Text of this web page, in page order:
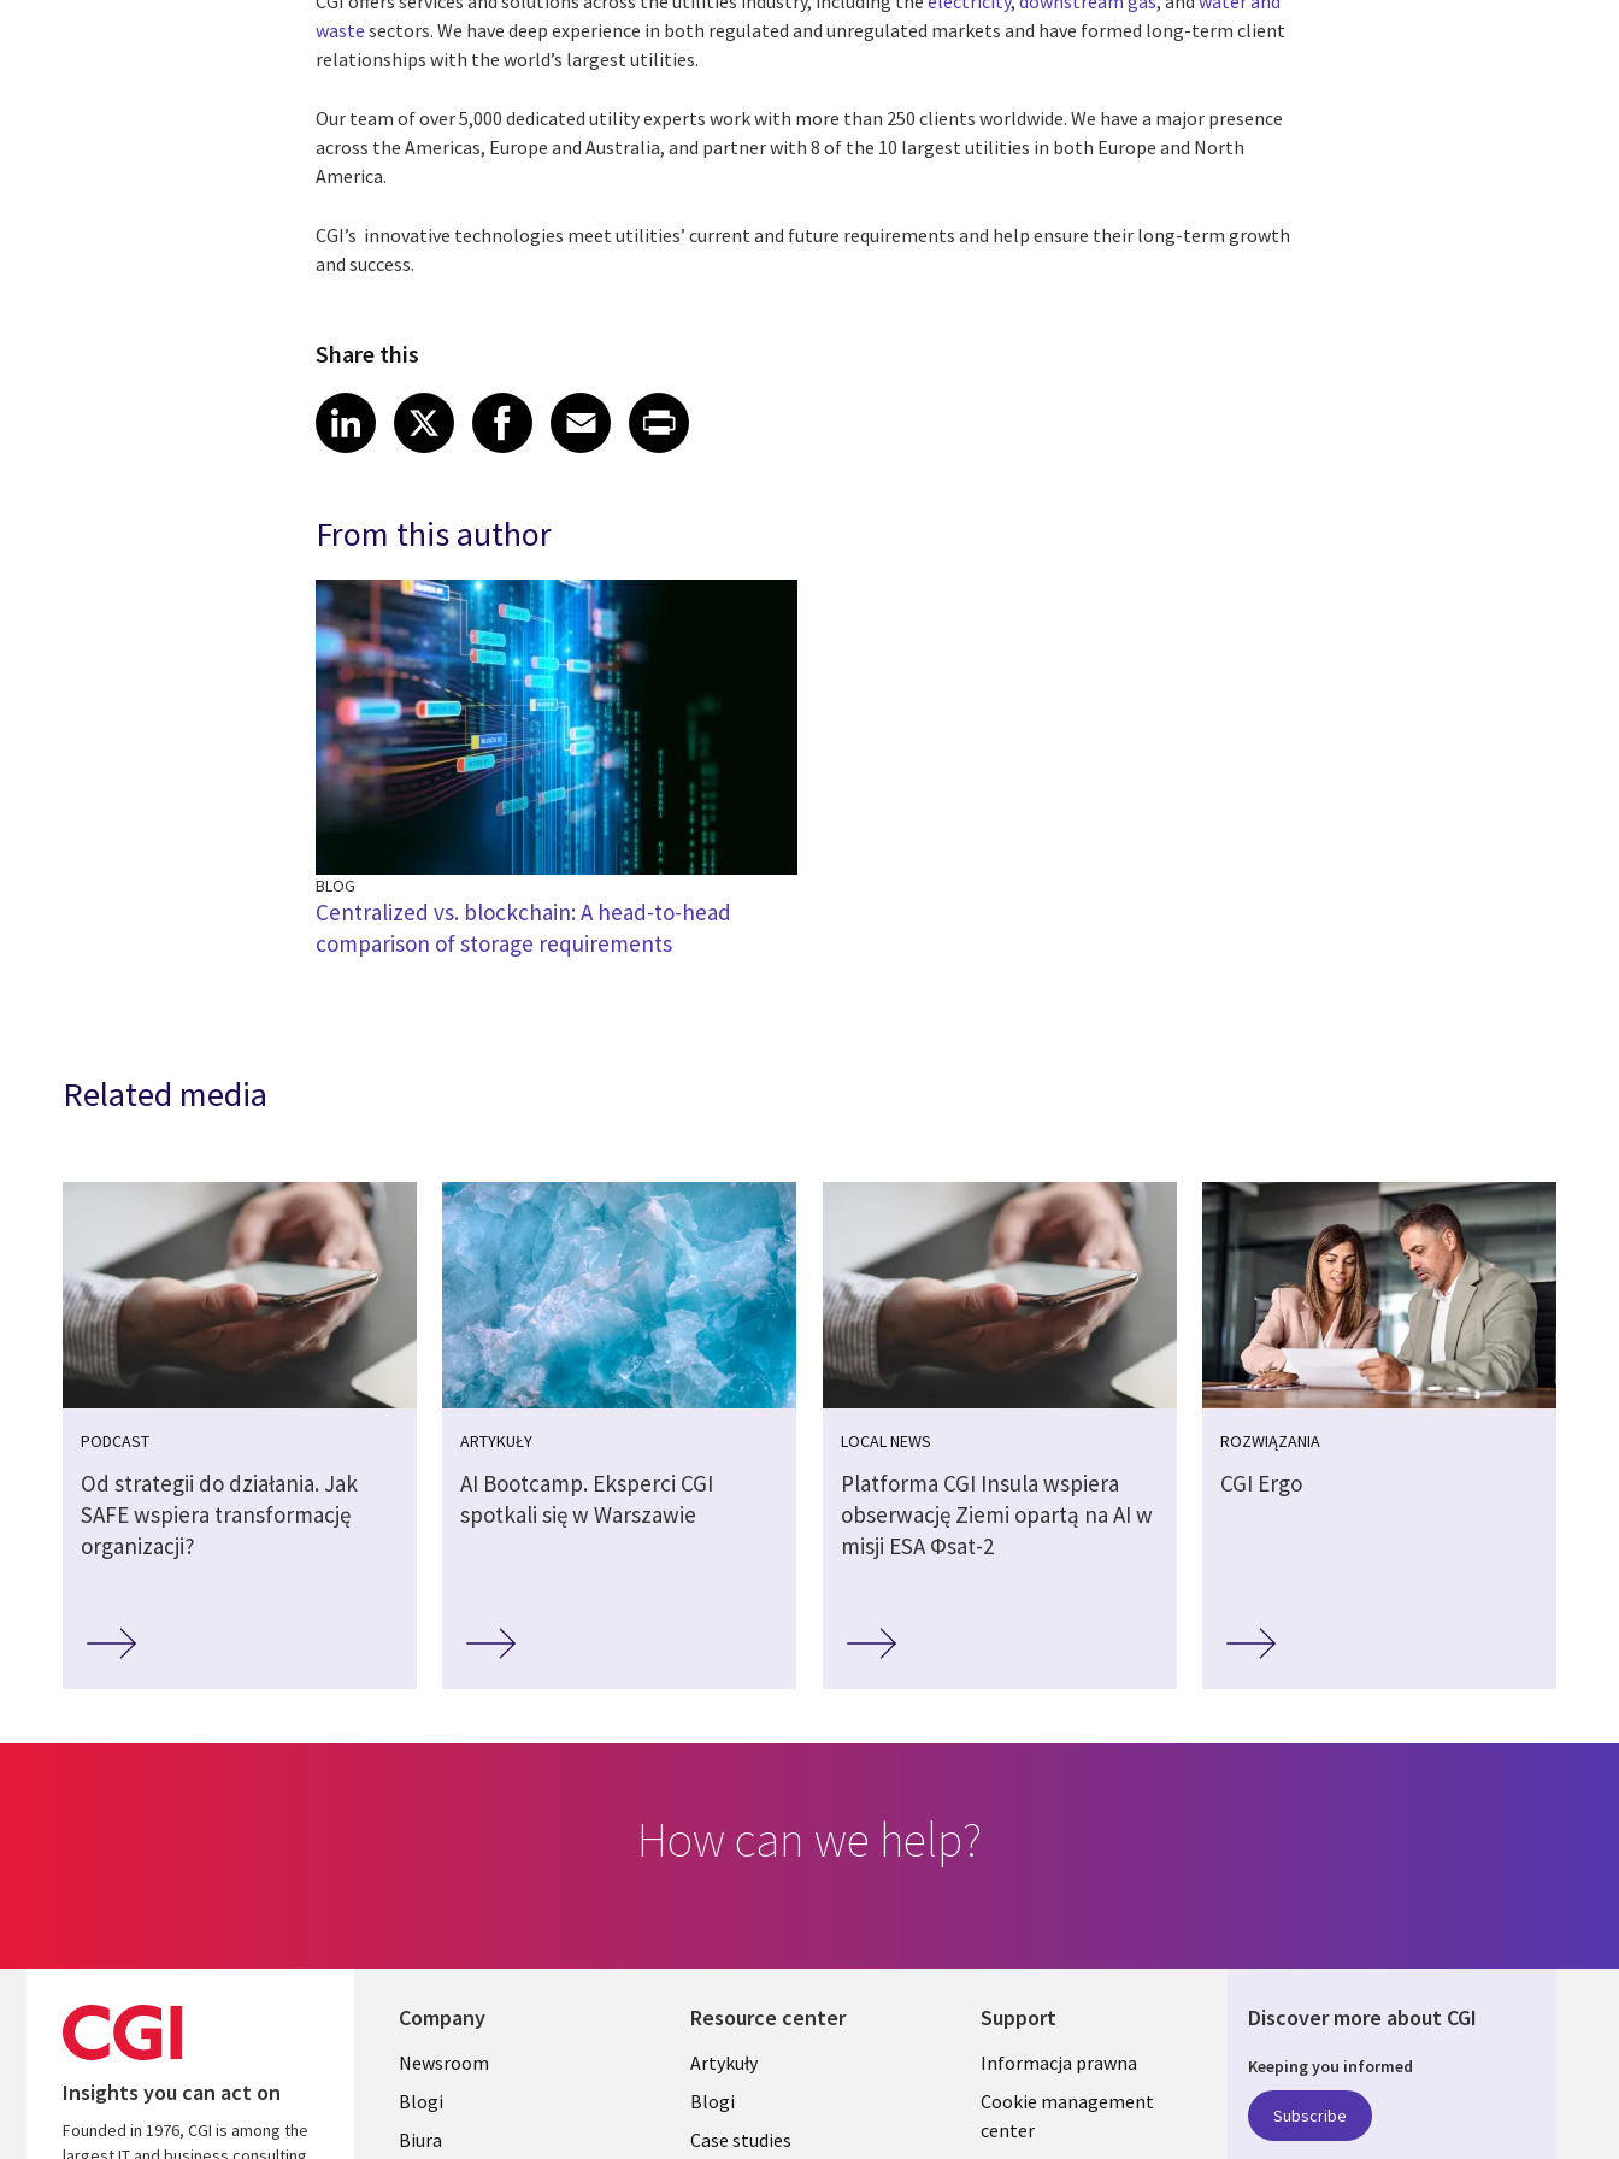
waste sectors. We have deep experience in both regulated and unregulated markets and have formed long-term client
relationships with the world’s largest utilities.
Our team of over 5,000 dedicated utility experts work with more than 250 clients worldwide. We have a major presence
across the Americas, Europe and Australia, and partner with 8 of the 10 largest utilities in both Europe and North
America.
CGI’s innovative technologies meet utilities’ current and future requirements and help ensure their long-term growth
and success.
Share this
Share article on LinkedIn
LinkedIn
Share article on X
XShare article on Facebook
Facebook
Share article on Email
Email
Share article on Print
From this author
BLOG
Centralized vs. blockchain: A head-to-head
comparison of storage requirements
Related media
PODCAST
Od strategii do działania. Jak
SAFE wspiera transformację
organizacji?
ARTYKUŁY
AI Bootcamp. Eksperci CGI
spotkali się w Warszawie
LOCAL NEWS
Platforma CGI Insula wspiera
obserwację Ziemi opartą na AI w
misji ESA Φsat-2
ROZWIĄZANIA
CGI Ergo
How can we help?
Insights you can act on
Founded in 1976, CGI is among the
Company
Useful
links
SECTIONS
Newsroom
Blogi
Biura
Resource center
Library
Links
SECTIONS
Artykuły
Blogi
Case studies
Support
Legal
SECTIONS
POLSKA
Informacja prawna
Cookie management
center
Discover more about CGI
Keeping you informed
Subscribe